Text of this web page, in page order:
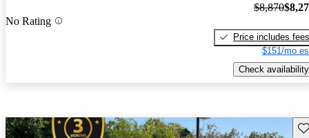
No Rating
$8,870
Price includes fees
$151/mo
Check availability